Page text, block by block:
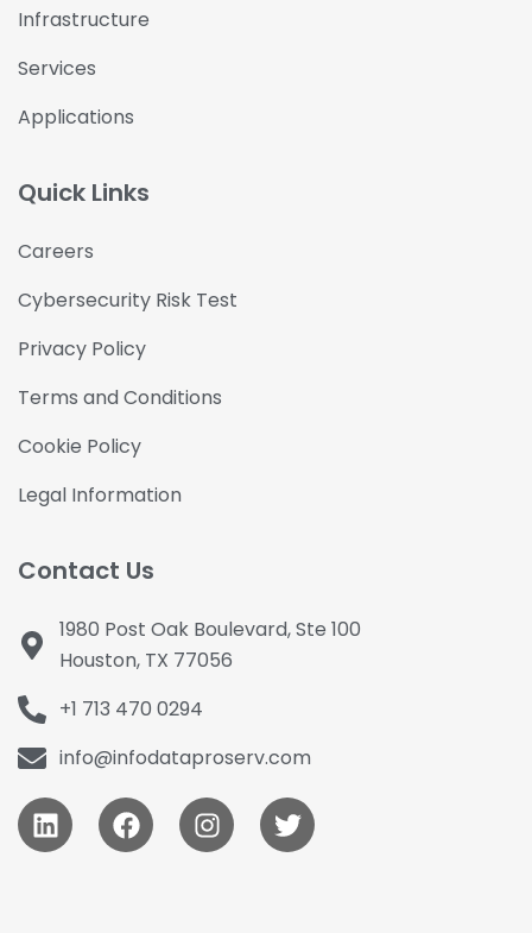
Infrastructure
Services
Applications
Quick Links
Careers
Cybersecurity Risk Test
Privacy Policy
Terms and Conditions
Cookie Policy
Legal Information
Contact Us
1980 Post Oak Boulevard, Ste 100
Houston, TX 77056
+1 713 470 0294
info@infodataproserv.com